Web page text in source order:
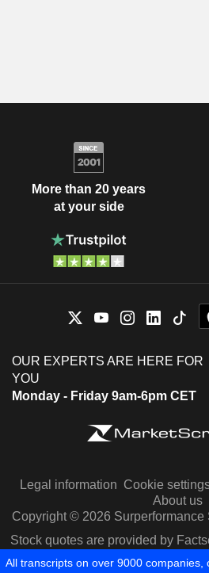
More than 20 years
at your side
OUR EXPERTS ARE HERE FOR
YOU
Monday - Friday 9am-6pm CET
Legal information Cookie
About us
Copyright © 2026 Surperformance
Stock quotes are provided by
Capital IQ
All transcripts on over 9000 companies,